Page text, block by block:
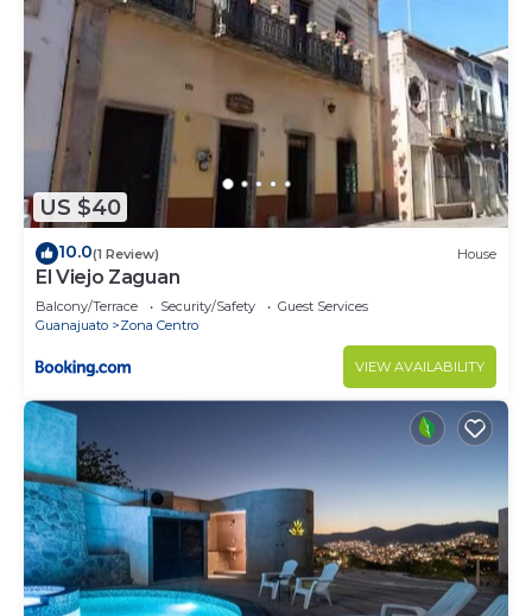
US $40
10.0(1 Review) House
El Viejo Zaguan
Balcony/Terrace Security/Safety
Guest Services
Guanajuato
Zona Centro
VIEW AVAILABILITY